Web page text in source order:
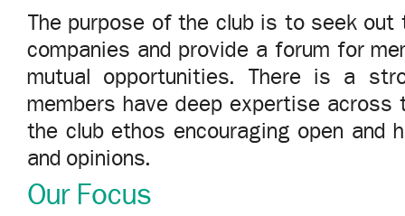
The purpose of the club is to seek
companies and provide a forum for
mutual opportunities. There is a
members have deep expertise across
the club ethos encouraging open and
and opinions.
Our Focus